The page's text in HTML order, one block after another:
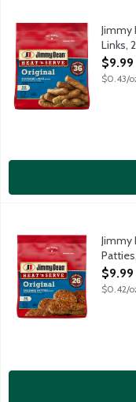
Jimmy Dean Heat 'n
Fully cooked pork and
Jimmy
Links,
Open
$9.99
$0.43/
Jimmy Dean Heat 'n
Fully cooked pork and
Jimmy
Open
$9.99
$0.42/